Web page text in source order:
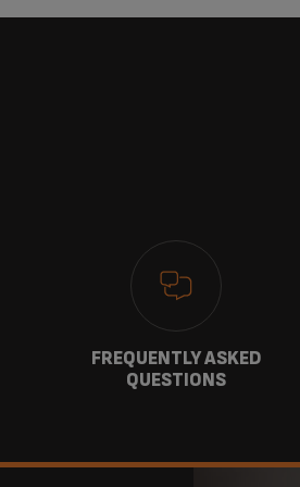
FREQUENTLY ASKED
QUESTIONS